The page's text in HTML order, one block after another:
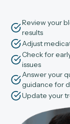
Review your
results
Adjust
Check for
issues
Answer your
guidance for
Update your